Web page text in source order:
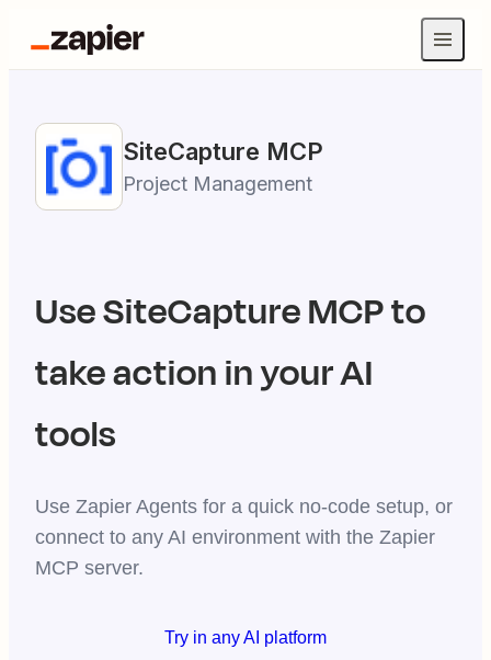
SiteCapture MCP
Project Management
UseSiteCaptureMCP to
take action in your AI
tools
Use Zapier Agents for a quick no-code setup, or
connect to any AI environment with the Zapier
MCP server.
Try in any AI platform